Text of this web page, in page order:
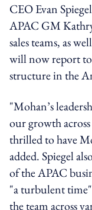
CEO Evan
APAC GM
sales teams, as
will now report
structure in the
"Mohan’s
our growth
thrilled to have
added. Spiegel
of the APAC
"a turbulent
the team across